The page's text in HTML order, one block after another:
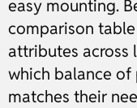
easy mounting.
comparison
attributes across
which balance of
matches their